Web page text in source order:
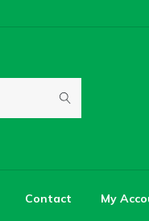
Contact My